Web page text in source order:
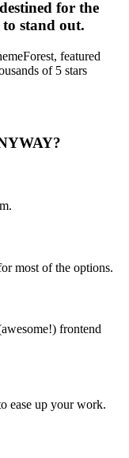
for the
stand out.
featured
of 5 stars
most of the options.
frontend
ease up your work.